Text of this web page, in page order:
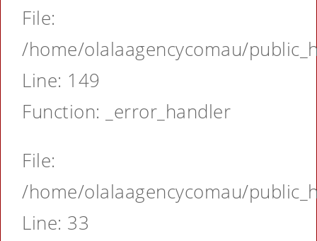
File:
/home/olalaagencycomau/
Line: 149
Function: _error_handler
File:
/home/olalaagencycomau/
Line: 33